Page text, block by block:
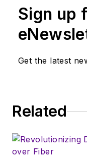
Sign up
Get the latest
Related